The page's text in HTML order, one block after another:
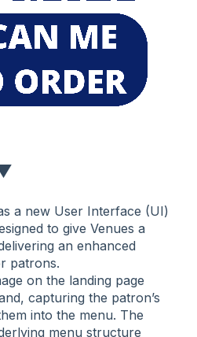
a new User Interface (UI)
to give Venues a
an enhanced
patrons.
on the landing page
capturing the patron’s
into the menu. The
menu structure